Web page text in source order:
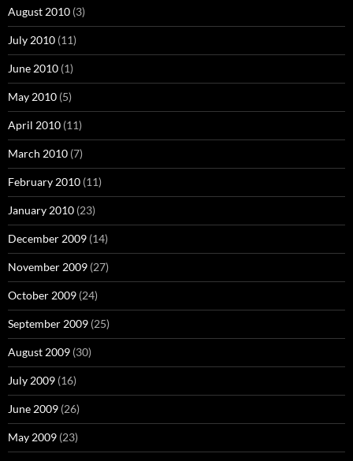
August 2010 (3)
July 2010 (11)
June 2010 (1)
May 2010 (5)
April 2010 (11)
March 2010 (7)
February 2010 (11)
January 2010 (23)
December 2009 (14)
November 2009 (27)
October 2009 (24)
September 2009 (25)
August 2009 (30)
July 2009 (16)
June 2009 (26)
May 2009 (23)